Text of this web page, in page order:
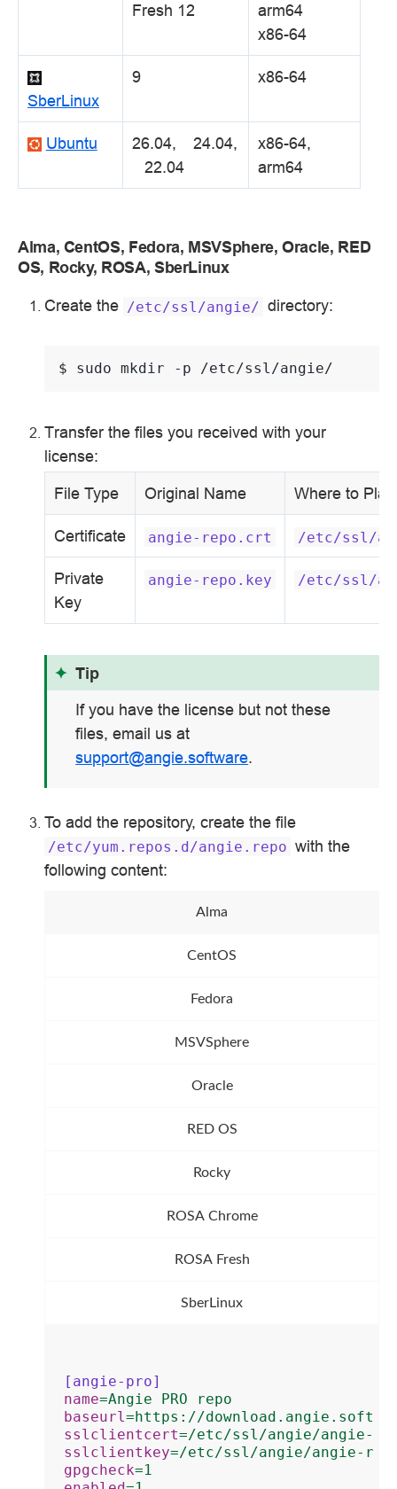
Fresh 12
arm64
x86-64
SberLinux
9 x86-64
Ubuntu
26.04, 24.04,
22.04
x86-64,
arm64
Alma, CentOS, Fedora, MSVSphere, Oracle, RED
OS, Rocky, ROSA, SberLinux
Create the /etc/ssl/angie/ directory:
$ sudo mkdir -p
Transfer the files you received with your
license:
File Type
Original Name Where to
Certificate angie-repo.crt /etc/ssl/
Private
Key
angie-repo.key /etc/ssl/
Tip
If you have the license but not these
files, email us at
support@angie.software.
To add the repository, create the file
/etc/yum.repos.d/angie.repo with the
following content:
Alma
CentOS
Fedora
MSVSphere
Oracle
RED OS
Rocky
ROSA Chrome
ROSA Fresh
SberLinux
[angie-pro]
name=Angie PRO repo
baseurl=https://
sslclientcert=/etc/ssl/angie/angie-
sslclientkey=/etc/ssl/angie/angie-
gpgcheck=1